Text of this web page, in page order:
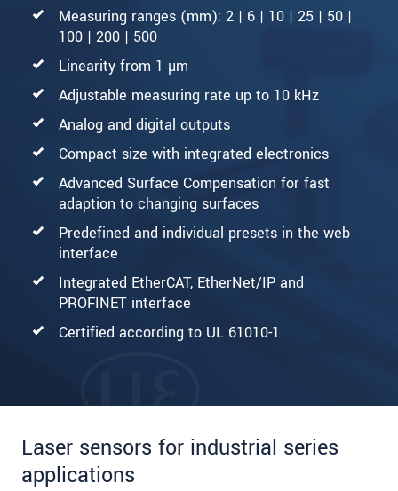
Measuring ranges (mm): 2 | 6 | 10 | 25 | 50 |
100 | 200 | 500
Linearity from 1 µm
Adjustable measuring rate up to 10 kHz
Analog and digital outputs
Compact size with integrated electronics
Advanced Surface Compensation for fast
adaption to changing surfaces
Predefined and individual presets in the web
interface
Integrated EtherCAT, EtherNet/IP and
PROFINET interface
Certified according to UL 61010-1
Laser sensors for industrial series
applications